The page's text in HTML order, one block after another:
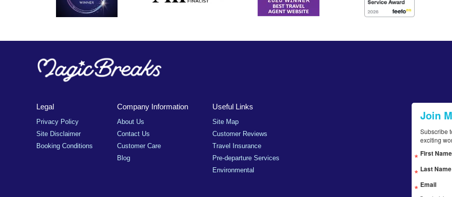
Legal
Privacy Policy
Site Disclaimer
Booking Conditions
Company Information
About Us
Contact Us
Customer Care
Blog
Useful Links
Site Map
Customer Reviews
Travel Insurance
Pre-departure Services
Environmental
Join
Subscribe
exciting
First Name
Last Name
Email